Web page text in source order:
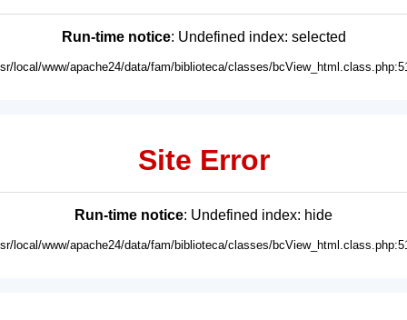
Run-time notice: Undefined index: selected
local/www/apache24/data/fam/biblioteca/classes/
Site Error
Run-time notice: Undefined index: hide
local/www/apache24/data/fam/biblioteca/classes/